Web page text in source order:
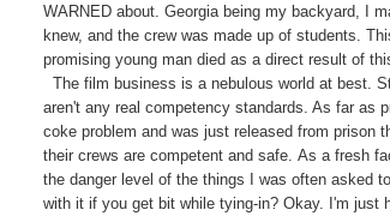
WARNED about. Georgia being my backyard, I
knew, and the crew was made up of students.
promising young man died as a direct result of
The film business is a nebulous world at best.
aren't any real competency standards. As far as
coke problem and was just released from prison
their crews are competent and safe. As a fresh
the danger level of the things I was often asked
with it if you get bit while tying-in? Okay. I'm just